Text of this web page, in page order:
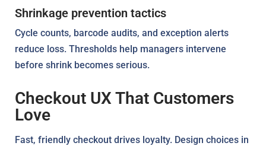
Shrinkage prevention tactics
Cycle counts, barcode audits, and exception alerts
reduce loss. Thresholds help managers intervene
before shrink becomes serious.
Checkout UX That Customers
Love
Fast, friendly checkout drives loyalty. Design choices in